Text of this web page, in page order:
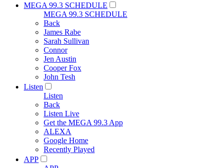
MEGA 99.3 SCHEDULE
MEGA 99.3 SCHEDULE
Back
James Rabe
Sarah Sullivan
Connor
Jen Austin
Cooper Fox
John Tesh
Listen
Listen
Back
Listen Live
Get the MEGA 99.3 App
ALEXA
Google Home
Recently Played
APP